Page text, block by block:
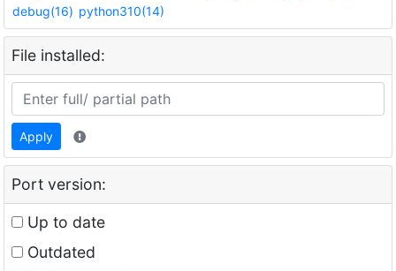
debug(16) python310(14)
File installed:
Apply
Port version:
Up to date
Outdated